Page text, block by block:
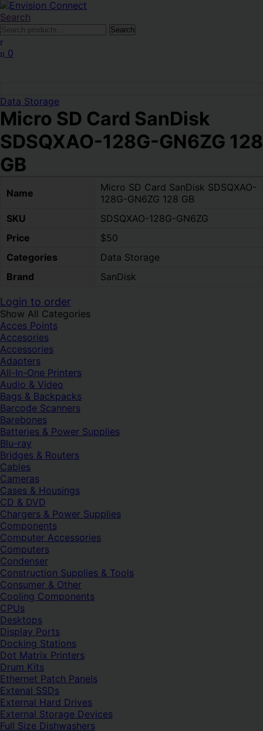
Search
Search
for:
Search
0
Data Storage
Micro SD Card SanDisk
SDSQXAO-128G-GN6ZG 128
GB
Name
Micro SD Card SanDisk SDSQXAO-
128G-GN6ZG 128 GB
SKU
SDSQXAO-128G-GN6ZG
Price
$50
Categories
Data Storage
Brand
SanDisk
Login to order
Show All Categories
Acces Points
Accesories
Accessories
Adapters
All-In-One Printers
Audio & Video
Bags & Backpacks
Barcode Scanners
Barebones
Batteries & Power Supplies
Blu-ray
Bridges & Routers
Cables
Cameras
Cases & Housings
CD & DVD
Chargers & Power Supplies
Components
Computer Accessories
Computers
Condenser
Construction Supplies & Tools
Consumer & Other
Cooling Components
CPUs
Desktops
Display Ports
Docking Stations
Dot Matrix Printers
Drum Kits
Ethernet Patch Panels
Extenal SSDs
External Hard Drives
External Storage Devices
Full Size Dishwashers